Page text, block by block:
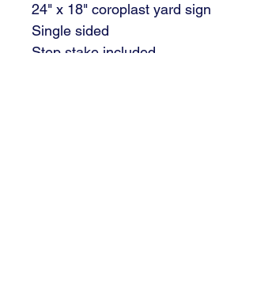
24" x 18" coroplast yard sign
Single sided
Step stake included